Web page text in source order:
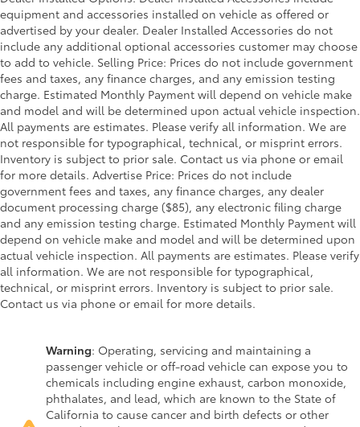
equipment and accessories installed on vehicle as offered or
advertised by your dealer. Dealer Installed Accessories do not
include any additional optional accessories customer may choose
to add to vehicle. Selling Price: Prices do not include government
fees and taxes, any finance charges, and any emission testing
charge. Estimated Monthly Payment will depend on vehicle make
and model and will be determined upon actual vehicle inspection.
All payments are estimates. Please verify all information. We are
not responsible for typographical, technical, or misprint errors.
Inventory is subject to prior sale. Contact us via phone or email
for more details. Advertise Price: Prices do not include
government fees and taxes, any finance charges, any dealer
document processing charge ($85), any electronic filing charge
and any emission testing charge. Estimated Monthly Payment will
depend on vehicle make and model and will be determined upon
actual vehicle inspection. All payments are estimates. Please verify
all information. We are not responsible for typographical,
technical, or misprint errors. Inventory is subject to prior sale.
Contact us via phone or email for more details.
Warning: Operating, servicing and maintaining a
passenger vehicle or off-road vehicle can expose you to
chemicals including engine exhaust, carbon monoxide,
phthalates, and lead, which are known to the State of
California to cause cancer and birth defects or other